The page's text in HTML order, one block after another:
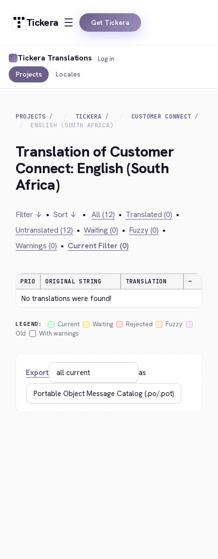
Tickera Get Tickera
Tickera Translations
Projects Locales
Log in
PROJECTS TICKERA
CUSTOMER CONNECT
ENGLISH (SOUTH AFRICA)
Translation of Customer
Connect: English (South
Africa)
Filter ↓ • Sort ↓ • All (12) • Translated (0) •
Untranslated (12) • Waiting (0) • Fuzzy (0) •
Warnings (0) • Current Filter (0)
PRIO ORIGINAL STRING TRANSLATION —
No translations were found!
LEGEND: Current Waiting Rejected
Fuzzy
Old
With warnings
Export as